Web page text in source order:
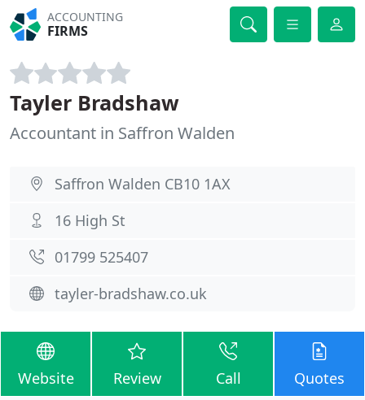
ACCOUNTING
FIRMS
Tayler Bradshaw
Accountant in Saffron Walden
Saffron Walden CB10 1AX
16 High St
01799 525407
tayler-bradshaw.co.uk
Website Review Call Quotes